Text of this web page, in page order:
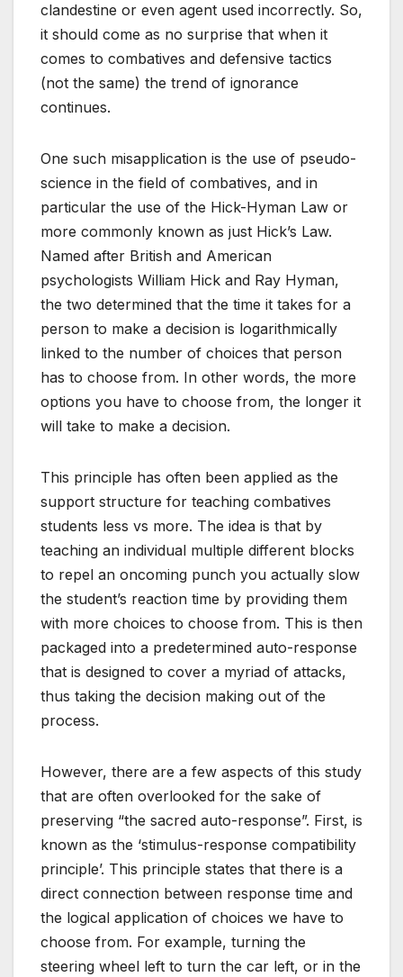
clandestine or even agent used incorrectly. So,
it should come as no surprise that when it
comes to combatives and defensive tactics
(not the same) the trend of ignorance
continues.
One such misapplication is the use of pseudo-
science in the field of combatives, and in
particular the use of the Hick-Hyman Law or
more commonly known as just Hick’s Law.
Named after British and American
psychologists William Hick and Ray Hyman,
the two determined that the time it takes for a
person to make a decision is logarithmically
linked to the number of choices that person
has to choose from. In other words, the more
options you have to choose from, the longer it
will take to make a decision.
This principle has often been applied as the
support structure for teaching combatives
students less vs more. The idea is that by
teaching an individual multiple different blocks
to repel an oncoming punch you actually slow
the student’s reaction time by providing them
with more choices to choose from. This is then
packaged into a predetermined auto-response
that is designed to cover a myriad of attacks,
thus taking the decision making out of the
process.
However, there are a few aspects of this study
that are often overlooked for the sake of
preserving “the sacred auto-response”. First, is
known as the ‘stimulus-response compatibility
principle’. This principle states that there is a
direct connection between response time and
the logical application of choices we have to
choose from. For example, turning the
steering wheel left to turn the car left, or in the